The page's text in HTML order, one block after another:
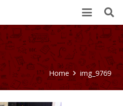
Home img_9769